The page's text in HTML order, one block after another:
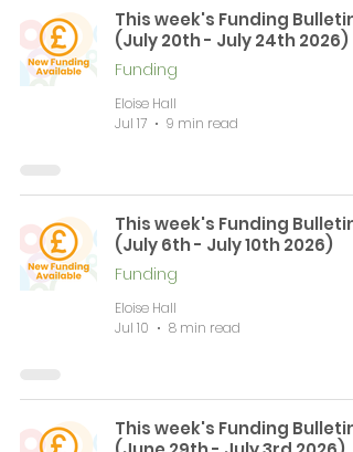
This week's Funding Bulletin
(July 20th - July 24th 2026)
Funding
Eloise Hall
Jul 17
9 min read
This week's Funding Bulletin
(July 6th - July 10th 2026)
Funding
Eloise Hall
Jul 10
8 min read
This week's Funding Bulletin